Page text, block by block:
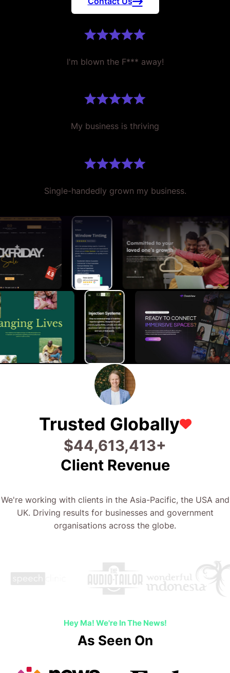
I'm blown the F*** away!
My business is thriving
Single-handedly grown my business.
Trusted Globally
$74,666,800+
Client Revenue
We're working with clients in the Asia-Pacific, the USA and
UK. Driving results for businesses and government
organisations across the globe.
Hey Ma! We're In The News!
As Seen On